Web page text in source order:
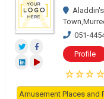
051-
Profile
Amusement Places and